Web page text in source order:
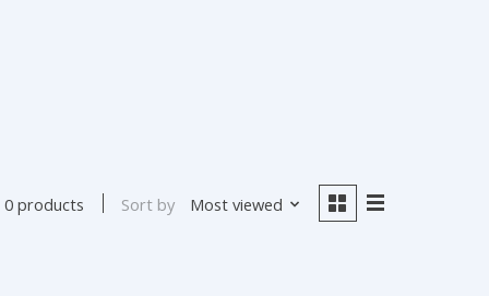
0 products Sort by Most viewed